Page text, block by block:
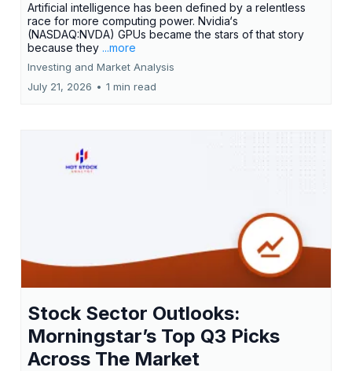
Artificial intelligence has been defined by a relentless
race for more computing power. Nvidia‘s
(NASDAQ:NVDA) GPUs became the stars of that story
because they ...more
Investing and Market Analysis
July 21, 2026 • 1 min read
Stock Sector Outlooks:
Morningstar’s Top Q3 Picks
Across The Market